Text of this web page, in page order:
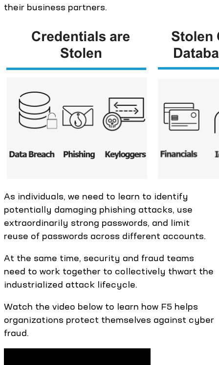
their business partners.
As individuals, we need to learn to identify
potentially damaging phishing attacks, use
extraordinarily strong passwords, and limit
reuse of passwords across different accounts.
At the same time, security and fraud teams
need to work together to collectively thwart the
industrialized attack lifecycle.
Watch the video below to learn how F5 helps
organizations protect themselves against cyber
fraud.